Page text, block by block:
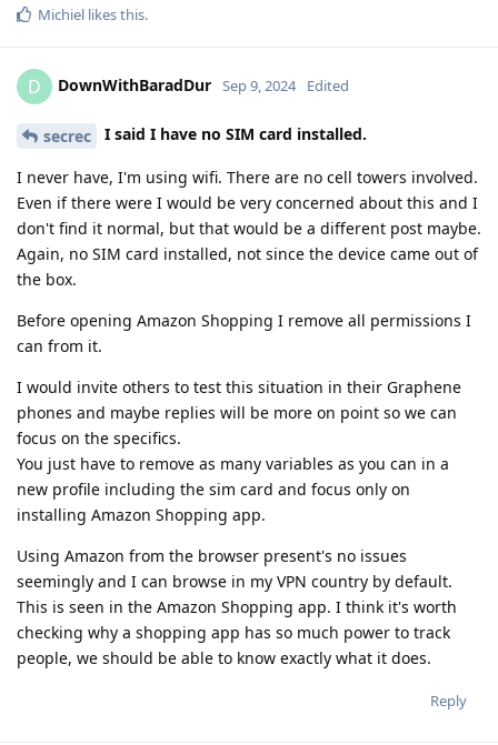
Michiel likes this.
D DownWithBaradDur Sep 9, 2024 Edited
secrec I said I have no SIM card installed.
I never have, I'm using wifi. There are no cell towers involved.
Even if there were I would be very concerned about this and I
don't find it normal, but that would be a different post maybe.
Again, no SIM card installed, not since the device came out of
the box.
Before opening Amazon Shopping I remove all permissions I
can from it.
I would invite others to test this situation in their Graphene
phones and maybe replies will be more on point so we can
focus on the specifics.
You just have to remove as many variables as you can in a
new profile including the sim card and focus only on
installing Amazon Shopping app.
Using Amazon from the browser present's no issues
seemingly and I can browse in my VPN country by default.
This is seen in the Amazon Shopping app. I think it's worth
checking why a shopping app has so much power to track
people, we should be able to know exactly what it does.
Reply